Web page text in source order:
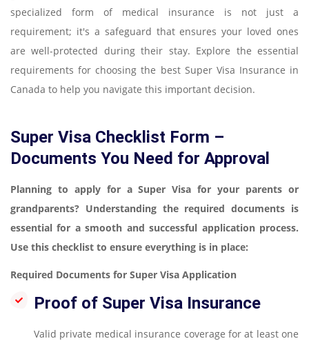
specialized form of medical insurance is not just a
requirement; it's a safeguard that ensures your loved ones
are well-protected during their stay. Explore the essential
requirements for choosing the best Super Visa Insurance in
Canada to help you navigate this important decision.
Super Visa Checklist Form –
Documents You Need for Approval
Planning to apply for a Super Visa for your parents or
grandparents? Understanding the required documents is
essential for a smooth and successful application process.
Use this checklist to ensure everything is in place:
Required Documents for Super Visa Application
Proof of Super Visa Insurance
Valid private medical insurance coverage for at least one